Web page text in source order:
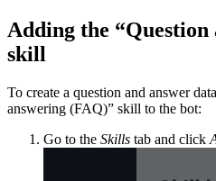
Adding the
skill
To create a question and answer
answering (FAQ)” skill to the bot:
Go to the Skills tab and click